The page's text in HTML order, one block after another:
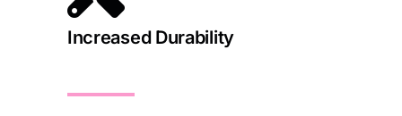
Increased Durability